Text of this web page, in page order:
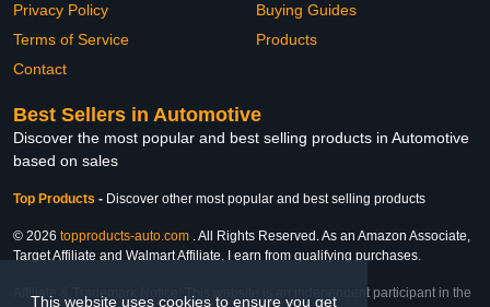
This website uses cookies to ensure you get
Privacy Policy
Terms of Service
Contact
Buying Guides
Products
Best Sellers in Automotive
Discover the most popular and best selling products in Automotive
based on sales
Top Products - Discover other most popular and best selling products
© 2026 topproducts-auto.com . All Rights Reserved. As an Amazon Associate,
Target Affiliate and Walmart Affiliate, I earn from qualifying purchases.
Affiliate & Trademark Notice: This website is an independent participant in the